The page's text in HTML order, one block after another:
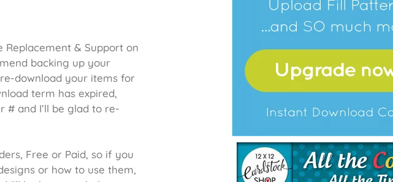
& Support on
backing up your
download your items for
term has expired,
# and I’ll be glad to re-
Free or Paid, so if you
or how to use them,